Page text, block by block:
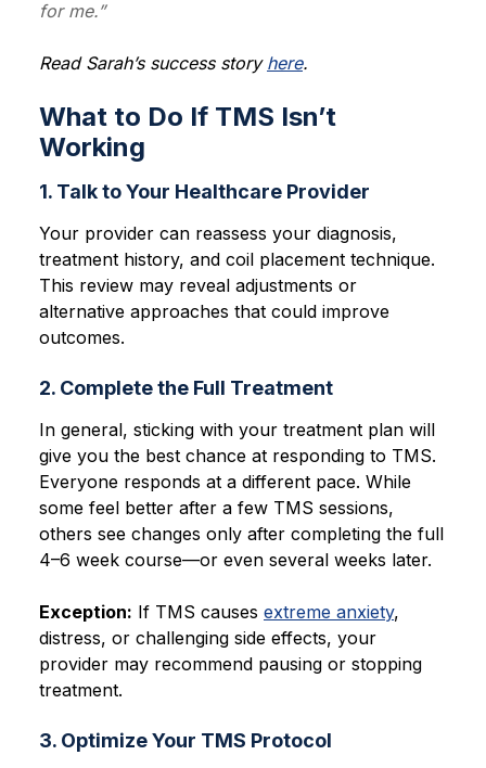
for me.”
Read Sarah’s success story here.
What to Do If TMS Isn’t
Working
1. Talk to Your Healthcare Provider
Your provider can reassess your diagnosis,
treatment history, and coil placement technique.
This review may reveal adjustments or
alternative approaches that could improve
outcomes.
2. Complete the Full Treatment
In general, sticking with your treatment plan will
give you the best chance at responding to TMS.
Everyone responds at a different pace. While
some feel better after a few TMS sessions,
others see changes only after completing the full
4–6 week course—or even several weeks later.
Exception: If TMS causes extreme anxiety,
distress, or challenging side effects, your
provider may recommend pausing or stopping
treatment.
3. Optimize Your TMS Protocol